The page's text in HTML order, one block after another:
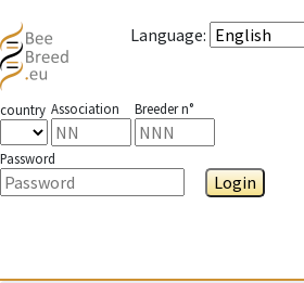
Language:
country Association Breeder n°
Password
Login